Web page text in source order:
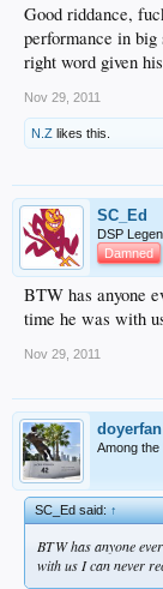
Good riddance,
performance in big
right word given
Nov 29, 2011
N.Z likes this.
SC_Ed
DSP
Damned
BTW has anyone
time he was with
Nov 29, 2011
doyerfan
Among the
SC_Ed said:↑
BTW has anyone
with us I can never